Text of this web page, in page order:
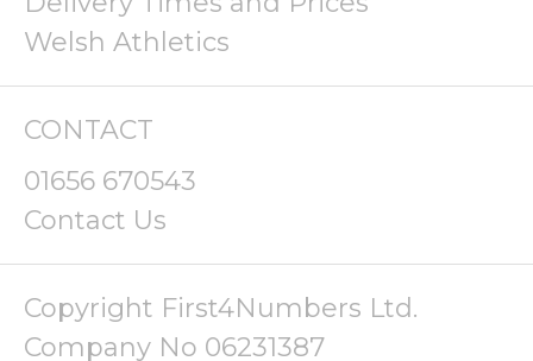
Welsh Athletics
CONTACT
01656 670543
Contact Us
Copyright First4Numbers Ltd.
Company No 06231387